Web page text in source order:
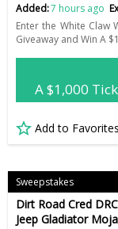
Added:7 hours ago
Enter the White Claw
Giveaway and Win A
A $1,000
Add to Favorites
Sweepstakes
Dirt Road Cred
Jeep Gladiator